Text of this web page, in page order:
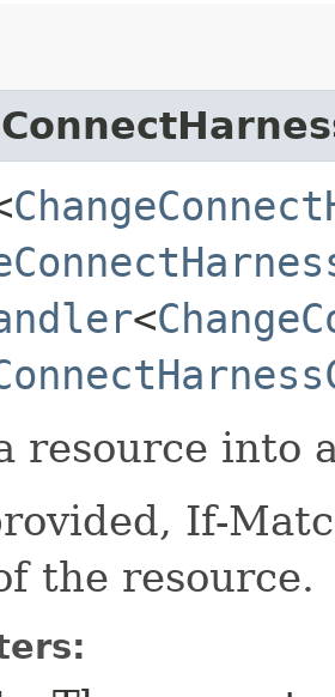
<
resource into
If-
the resource.